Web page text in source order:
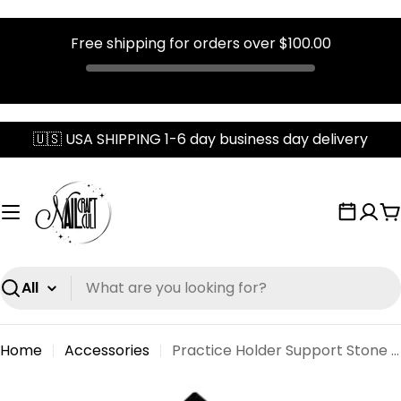
Free shipping for orders over$100.00
to
🇺🇸 USA SHIPPING 1-6 day business day delivery
Search
Home Accessories
Practice Holder Support Stone Base